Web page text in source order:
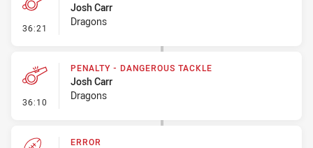
36:21 - On Report
Josh Carr
Dragons
36:10 - Penalty - Dangerous Tackle
PENALTY - DANGEROUS TACKLE
Josh Carr
Dragons
ERROR